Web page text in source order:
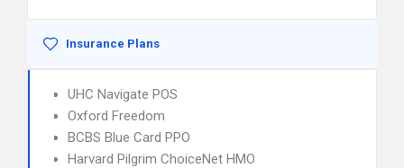
Insurance Plans
UHC Navigate POS
Oxford Freedom
BCBS Blue Card PPO
Harvard Pilgrim ChoiceNet HMO